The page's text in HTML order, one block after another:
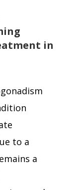
in
to a
a